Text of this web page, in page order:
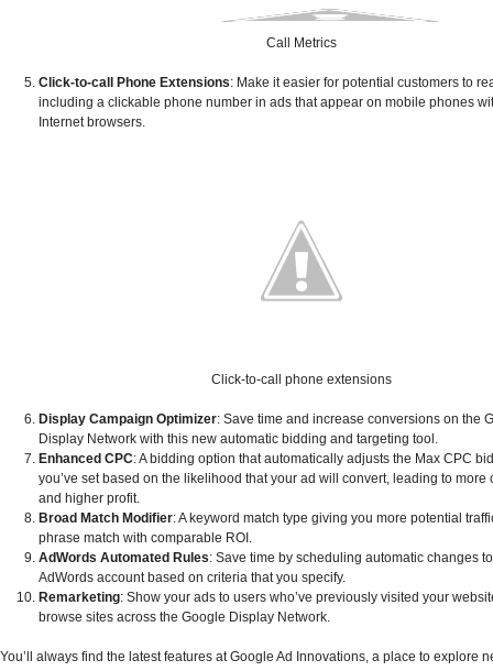
Call Metrics
Click-to-call Phone Extensions: Make it easier for potential customers to
including a clickable phone number in ads that appear on mobile phones
Internet browsers.
Click-to-call phone extensions
Display Campaign Optimizer: Save time and increase conversions on the
Display Network with this new automatic bidding and targeting tool.
Enhanced CPC: A bidding option that automatically adjusts the Max CPC
you’ve set based on the likelihood that your ad will convert, leading to more
and higher profit.
Broad Match Modifier: A keyword match type giving you more potential
phrase match with comparable ROI.
AdWords Automated Rules: Save time by scheduling automatic changes
AdWords account based on criteria that you specify.
Remarketing: Show your ads to users who’ve previously visited your
browse sites across the Google Display Network.
You’ll always find the latest features at Google Ad Innovations, a place to explore